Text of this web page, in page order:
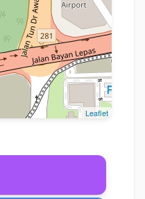
Leaflet